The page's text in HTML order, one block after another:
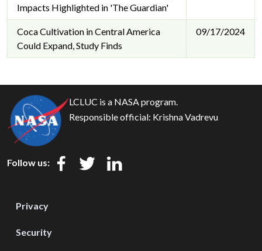
Impacts Highlighted in 'The Guardian'
Coca Cultivation in Central America
Could Expand, Study Finds
09/17/2024
LCLUC is a NASA program.
Responsible official: Krishna Vadrevu
Follow us:
Privacy
Security